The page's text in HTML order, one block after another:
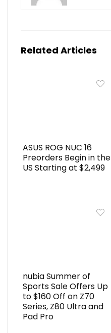
Related Articles
ASUS ROG NUC 16
Preorders Begin in the
US Starting at $2,499
nubia Summer of
Sports Sale Offers Up
to $160 Off on Z70
Series, Z80 Ultra and
Pad Pro